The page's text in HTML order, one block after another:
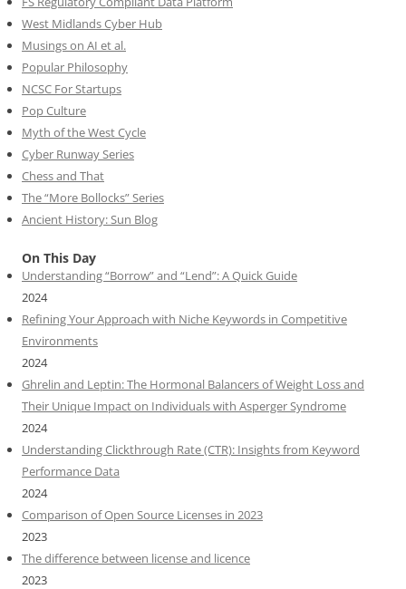
West Midlands Cyber Hub
Musings on AI et al.
Popular Philosophy
NCSC For Startups
Pop Culture
Myth of the West Cycle
Cyber Runway Series
Chess and That
The “More Bollocks” Series
Ancient History: Sun Blog
On This Day
Understanding “Borrow” and “Lend”: A Quick Guide
2024
Refining Your Approach with Niche Keywords in Competitive
Environments
2024
Ghrelin and Leptin: The Hormonal Balancers of Weight Loss and
Their Unique Impact on Individuals with Asperger Syndrome
2024
Understanding Clickthrough Rate (CTR): Insights from Keyword
Performance Data
2024
Comparison of Open Source Licenses in 2023
2023
The difference between license and licence
2023